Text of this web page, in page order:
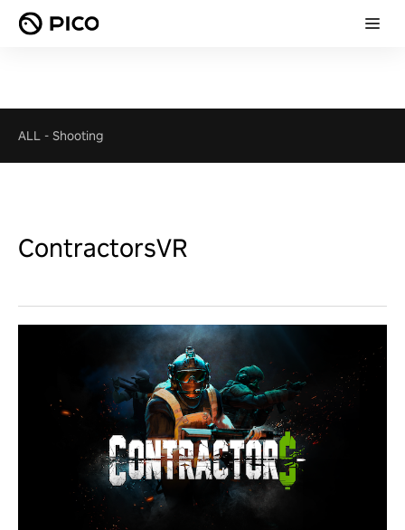
ALL - Shooting
ContractorsVR